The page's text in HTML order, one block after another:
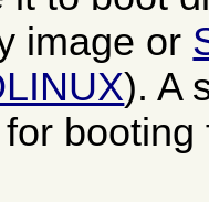
image or
). A